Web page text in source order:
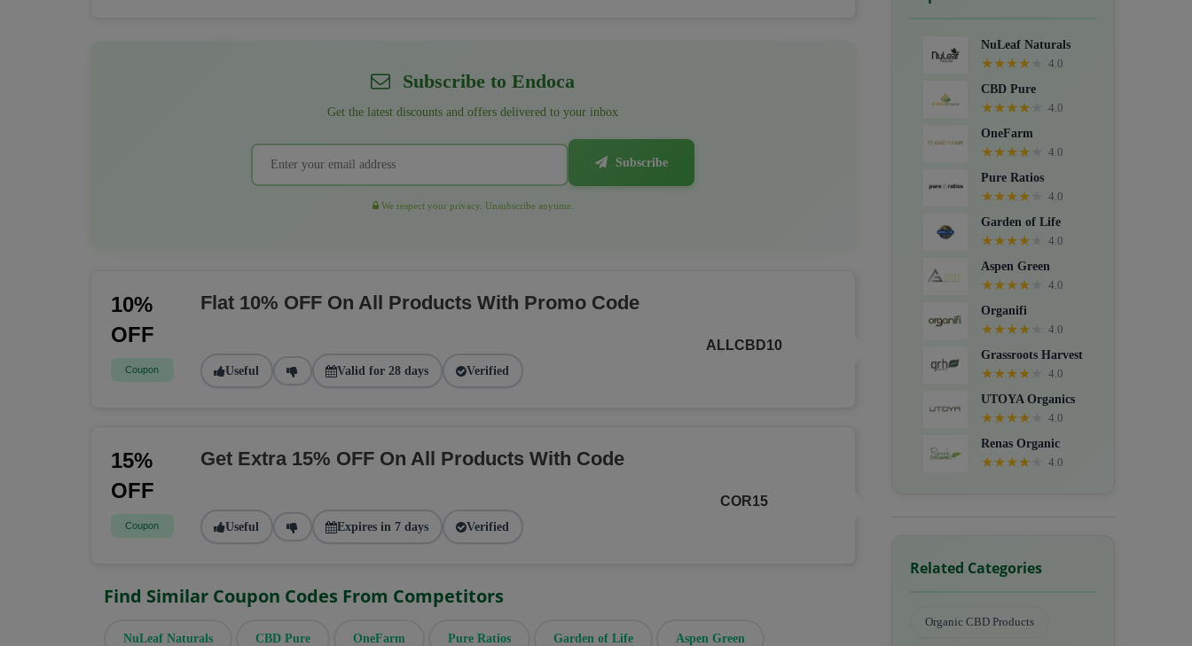
Subscribe to Endoca
Get the latest discounts and offers delivered to your inbox
Subscribe
We respect your privacy. Unsubscribe anytime.
10%
OFF
Coupon
Flat 10% OFF On All Products With Promo Code
Useful Valid for 28 days Verified
ALLCBD10
15%
OFF
Coupon
Get Extra 15% OFF On All Products With Code
Useful Expires in 7 days Verified
COR15
Find Similar Coupon Codes From Competitors
NuLeaf Naturals CBD Pure OneFarm Pure Ratios Garden of Life Aspen Green
Packs, CBD for dogs, and Food
supplements.
NuLeaf Naturals
★★★★
4.0
CBD Pure
★★★★
4.0
OneFarm
★★★★
4.0
Pure Ratios
★★★★
4.0
Garden of Life
★★★★
4.0
Aspen Green
★★★★
4.0
Organifi
★★★★
4.0
Grassroots Harvest
★★★★
4.0
UTOYA Organics
★★★★
4.0
Renas Organic
★★★★ 4.0
Related Categories
Organic CBD Products